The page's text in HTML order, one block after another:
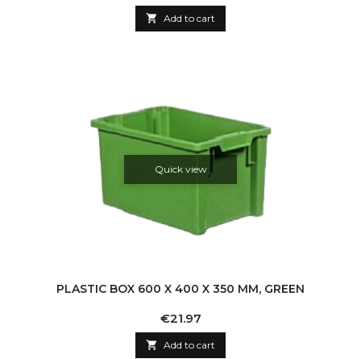
 Add to cart
Quick view
PLASTIC BOX 600 X 400 X 350 MM, GREEN
Price
€21.97
 Add to cart